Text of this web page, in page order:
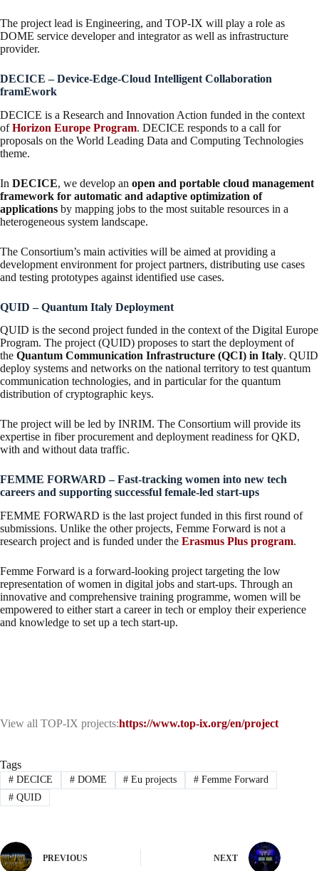
The project lead is Engineering, and TOP-IX will play a role as
DOME service developer and integrator as well as infrastructure
provider.
DECICE – Device-Edge-Cloud Intelligent Collaboration
framEwork
DECICE is a Research and Innovation Action funded in the context
ofHorizon Europe Program. DECICE responds to a call for
proposals on the World Leading Data and Computing Technologies
theme.
In DECICE, we develop an open and portable cloud management
framework for automatic and adaptive optimization of
applications by mapping jobs to the most suitable resources in a
heterogeneous system landscape.
The Consortium’s main activities will be aimed at providing a
development environment for project partners, distributing use cases
and testing prototypes against identified use cases.
QUID – Quantum Italy Deployment
QUID is the second project funded in the context of the Digital Europe
Program. The project (QUID) proposes to start the deployment of
the Quantum Communication Infrastructure (QCI) in Italy. QUID
deploy systems and networks on the national territory to test quantum
communication technologies, and in particular for the quantum
distribution of cryptographic keys.
The project will be led by INRIM. The Consortium will provide its
expertise in fiber procurement and deployment readiness for QKD,
with and without data traffic.
FEMME FORWARD – Fast-tracking women into new tech
careers and supporting successful female-led start-ups
FEMME FORWARD is the last project funded in this first round of
submissions. Unlike the other projects, Femme Forward is not a
research project and is funded under the Erasmus Plus program.
Femme Forward is a forward-looking project targeting the low
representation of women in digital jobs and start-ups. Through an
innovative and comprehensive training programme, women will be
empowered to either start a career in tech or employ their experience
and knowledge to set up a tech start-up.
View all TOP-IX projects:https://www.top-ix.org/en/project
Tags
#DECICE #DOME # Eu projects # Femme Forward
#QUID
PREVIOUS NEXT